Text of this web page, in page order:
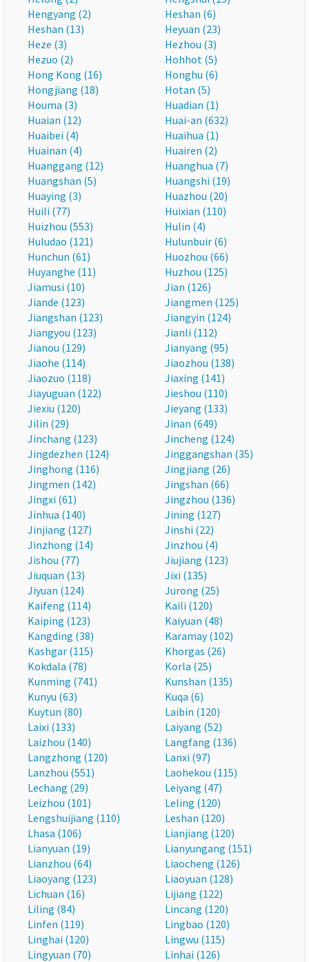
Hengyang (2)
Heshan (6)
Heshan (13)
Heyuan (23)
Heze (3)
Hezhou (3)
Hezuo (2)
Hohhot (5)
Hong Kong (16)
Honghu (6)
Hongjiang (18)
Hotan (5)
Houma (3)
Huadian (1)
Huaian (12)
Huai-an (632)
Huaibei (4)
Huaihua (1)
Huainan (4)
Huairen (2)
Huanggang (12)
Huanghua (7)
Huangshan (5)
Huangshi (19)
Huaying (3)
Huazhou (20)
Huili (77)
Huixian (110)
Huizhou (553)
Hulin (4)
Huludao (121)
Hulunbuir (6)
Hunchun (61)
Huozhou (66)
Huyanghe (11)
Huzhou (125)
Jiamusi (10)
Jian (126)
Jiande (123)
Jiangmen (125)
Jiangshan (123)
Jiangyin (124)
Jiangyou (123)
Jianli (112)
Jianou (129)
Jianyang (95)
Jiaohe (114)
Jiaozhou (138)
Jiaozuo (118)
Jiaxing (141)
Jiayuguan (122)
Jieshou (110)
Jiexiu (120)
Jieyang (133)
Jilin (29)
Jinan (649)
Jinchang (123)
Jincheng (124)
Jingdezhen (124)
Jinggangshan (35)
Jinghong (116)
Jingjiang (26)
Jingmen (142)
Jingshan (66)
Jingxi (61)
Jingzhou (136)
Jinhua (140)
Jining (127)
Jinjiang (127)
Jinshi (22)
Jinzhong (14)
Jinzhou (4)
Jishou (77)
Jiujiang (123)
Jiuquan (13)
Jixi (135)
Jiyuan (124)
Jurong (25)
Kaifeng (114)
Kaili (120)
Kaiping (123)
Kaiyuan (48)
Kangding (38)
Karamay (102)
Kashgar (115)
Khorgas (26)
Kokdala (78)
Korla (25)
Kunming (741)
Kunshan (135)
Kunyu (63)
Kuqa (6)
Kuytun (80)
Laibin (120)
Laixi (133)
Laiyang (52)
Laizhou (140)
Langfang (136)
Langzhong (120)
Lanxi (97)
Lanzhou (551)
Laohekou (115)
Lechang (29)
Leiyang (47)
Leizhou (101)
Leling (120)
Lengshuijiang (110)
Leshan (120)
Lhasa (106)
Lianjiang (120)
Lianyuan (19)
Lianyungang (151)
Lianzhou (64)
Liaocheng (126)
Liaoyang (123)
Liaoyuan (128)
Lichuan (16)
Lijiang (122)
Liling (84)
Lincang (120)
Linfen (119)
Lingbao (120)
Linghai (120)
Lingwu (115)
Lingyuan (70)
Linhai (126)